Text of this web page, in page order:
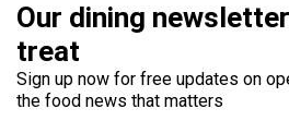
Our dining
treat
Sign up now for free updates on
the food news that matters